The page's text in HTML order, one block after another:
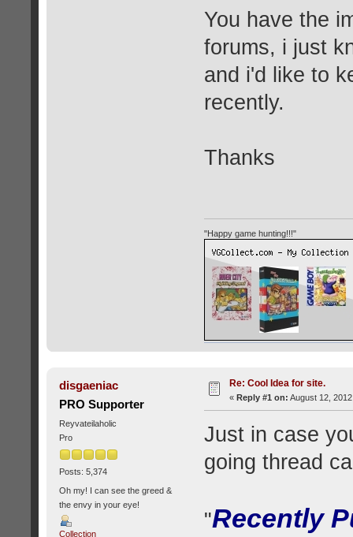
You have the
forums, i just
and i'd like to
recently.
Thanks
"Happy game hunting!!!"
disgaeniac
PRO Supporter
Reyvateilaholic
Pro
Posts: 5,374
Oh my! I can see the greed &
the envy in your eye!
Collection
Re: Cool Idea for site.
« Reply #1 on: August 12,
Just in case
going thread
"Recently